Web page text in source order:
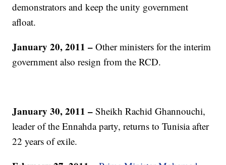
demonstrators and keep the unity government
afloat.
January 20, 2011 –Other ministers for the interim
government also resign from the RCD.
January 30, 2011 –Sheikh Rachid Ghannouchi,
leader of the Ennahda party, returns to Tunisia after
22 years of exile.